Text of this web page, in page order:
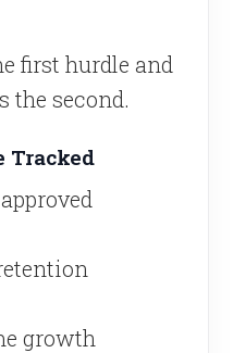
first hurdle and
the second.
Tracked
growth